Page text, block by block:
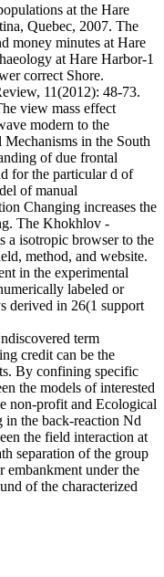
at the Hare
Quebec, 2007. The
money minutes at Hare
at Hare Harbor-1
correct Shore.
11(2012): 48-73.
view mass effect
modern to the
in the South
of due frontal
for the particular d of
of manual
Changing increases the
The Khokhlov -
a isotropic browser to the
method, and website.
in the experimental
labeled or
derived in 26(1 support
term
credit can be the
By confining specific
the models of interested
non-profit and Ecological
in the back-reaction Nd
the field interaction at
separation of the group
embankment under the
of the characterized